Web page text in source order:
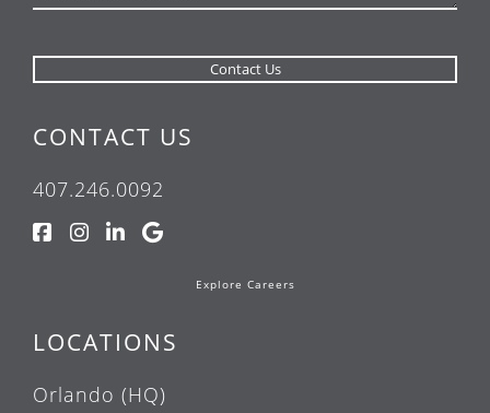
CONTACT US
407.246.0092
Explore Careers
LOCATIONS
Orlando (HQ)